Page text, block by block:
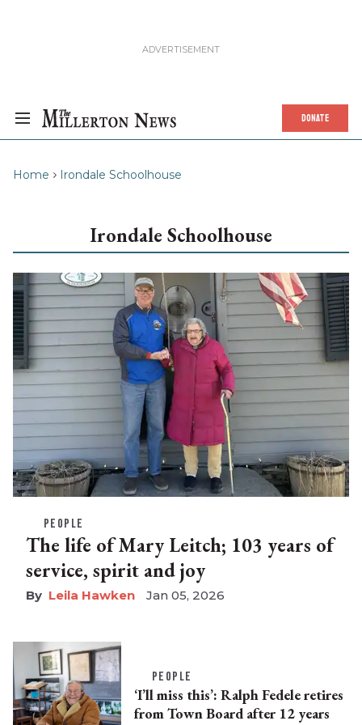
DONATE
Home Irondale Schoolhouse
Irondale Schoolhouse
PEOPLE
The life of Mary Leitch; 103 years of
service, spirit and joy
Leila Hawken Jan 05, 2026
PEOPLE
‘I’ll miss this’: Ralph Fedele retires
from Town Board after 12 years